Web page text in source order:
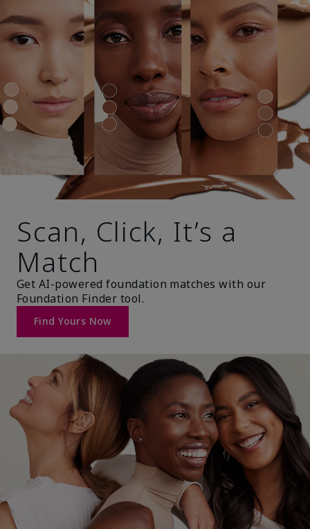
Scan, Click, It’s a
Match
Get AI-powered foundation matches with our
Foundation Finder tool.
Find Yours Now